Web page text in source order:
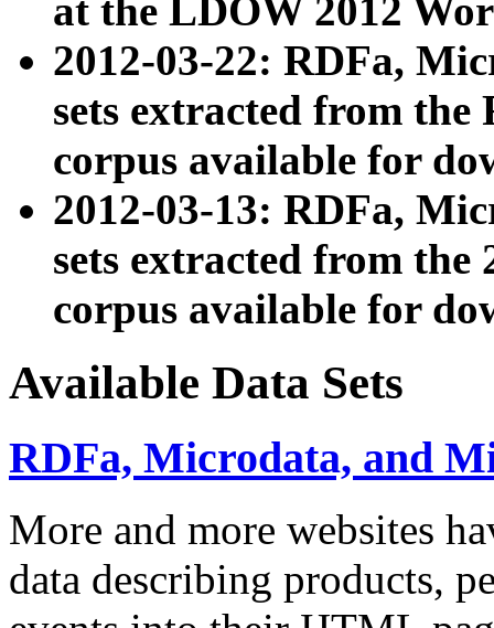
at the LDOW 2012
2012-03-22: RDFa,
sets extracted from
corpus available for
2012-03-13: RDFa,
sets extracted from the
corpus available for
Available Data Sets
RDFa, Microdata, and
More and more websites
data describing products,